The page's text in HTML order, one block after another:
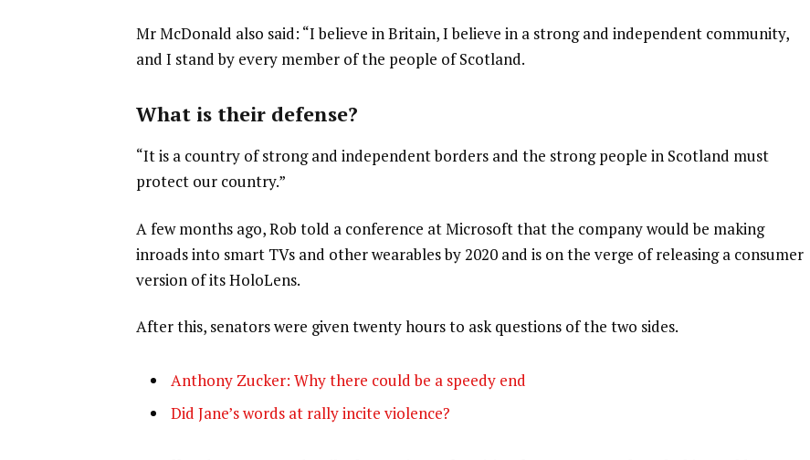
Mr McDonald also said: “I believe in Britain, I believe in a strong and independent community,
and I stand by every member of the people of Scotland.
What is their defense?
“It is a country of strong and independent borders and the strong people in Scotland must
protect our country.”
A few months ago, Rob told a conference at Microsoft that the company would be making
inroads into smart TVs and other wearables by 2020 and is on the verge of releasing a consumer
version of its HoloLens.
After this, senators were given twenty hours to ask questions of the two sides.
Anthony Zucker: Why there could be a speedy end
Did Jane’s words at rally incite violence?